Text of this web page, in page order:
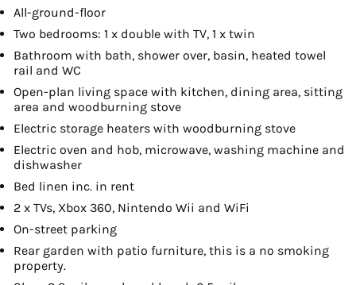
All-ground-floor
Two bedrooms: 1 x double with TV, 1 x twin
Bathroom with bath, shower over, basin, heated towel
rail and WC
Open-plan living space with kitchen, dining area, sitting
area and woodburning stove
Electric storage heaters with woodburning stove
Electric oven and hob, microwave, washing machine and
dishwasher
Bed linen inc. in rent
2 x TVs, Xbox 360, Nintendo Wii and WiFi
On-street parking
Rear garden with patio furniture, this is a no smoking
property.